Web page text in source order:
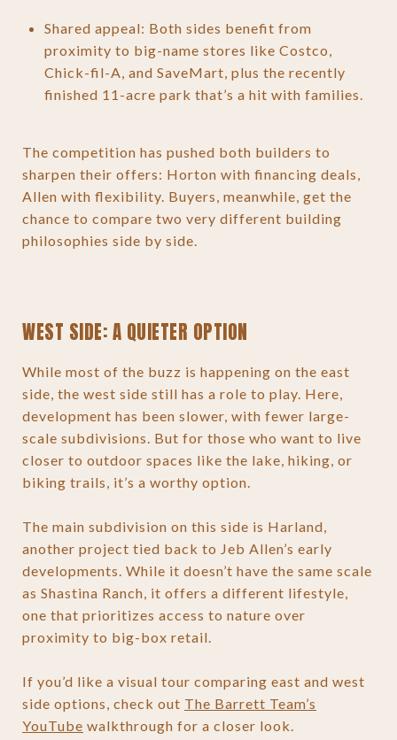
Shared appeal: Both sides benefit from
proximity to big-name stores like Costco,
Chick-fil-A, and SaveMart, plus the recently
finished 11-acre park that’s a hit with families.
The competition has pushed both builders to
sharpen their offers: Horton with financing deals,
Allen with flexibility. Buyers, meanwhile, get the
chance to compare two very different building
philosophies side by side.
WEST SIDE: A QUIETER OPTION
While most of the buzz is happening on the east
side, the west side still has a role to play. Here,
development has been slower, with fewer large-
scale subdivisions. But for those who want to live
closer to outdoor spaces like the lake, hiking, or
biking trails, it’s a worthy option.
The main subdivision on this side is Harland,
another project tied back to Jeb Allen’s early
developments. While it doesn’t have the same scale
as Shastina Ranch, it offers a different lifestyle,
one that prioritizes access to nature over
proximity to big-box retail.
If you’d like a visual tour comparing east and west
side options, check out The Barrett Team’s
YouTube walkthrough for a closer look.